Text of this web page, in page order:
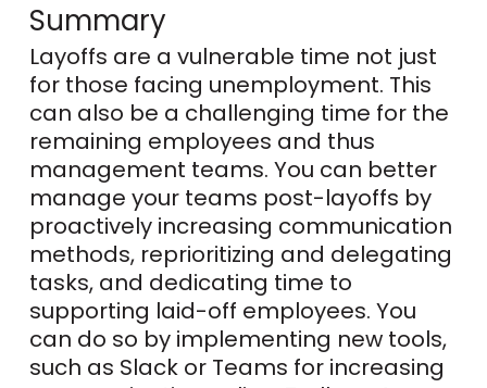
Summary
Layoffs are a vulnerable time not just
for those facing unemployment. This
can also be a challenging time for the
remaining employees and thus
management teams. You can better
manage your teams post-layoffs by
proactively increasing communication
methods, reprioritizing and delegating
tasks, and dedicating time to
supporting laid-off employees. You
can do so by implementing new tools,
such as Slack or Teams for increasing